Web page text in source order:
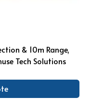
& 10m Range,
Tech Solutions